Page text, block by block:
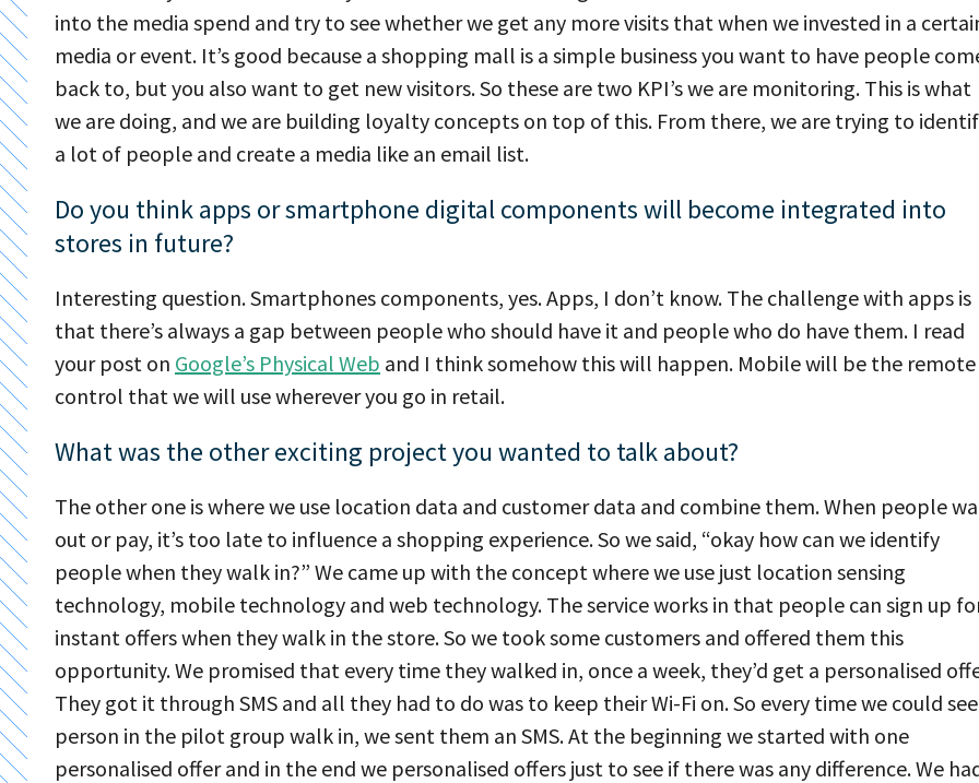
into the media spend and try to see whether we get any more visits that when we invested in a
media or event. It’s good because a shopping mall is a simple business you want to have people
back to, but you also want to get new visitors. So these are two KPI’s we are monitoring. This is what
we are doing, and we are building loyalty concepts on top of this. From there, we are trying to
a lot of people and create a media like an email list.
Do you think apps or smartphone digital components will become integrated into
stores in future?
Interesting question. Smartphones components, yes. Apps, I don’t know. The challenge with apps is
that there’s always a gap between people who should have it and people who do have them. I read
your post on Google’s Physical Web and I think somehow this will happen. Mobile will be the remote
control that we will use wherever you go in retail.
What was the other exciting project you wanted to talk about?
The other one is where we use location data and customer data and combine them. When people
out or pay, it’s too late to influence a shopping experience. So we said, “okay how can we identify
people when they walk in?” We came up with the concept where we use just location sensing
technology, mobile technology and web technology. The service works in that people can sign up
instant offers when they walk in the store. So we took some customers and offered them this
opportunity. We promised that every time they walked in, once a week, they’d get a personalised
They got it through SMS and all they had to do was to keep their Wi-Fi on. So every time we could
person in the pilot group walk in, we sent them an SMS. At the beginning we started with one
personalised offer and in the end we personalised offers just to see if there was any difference. We